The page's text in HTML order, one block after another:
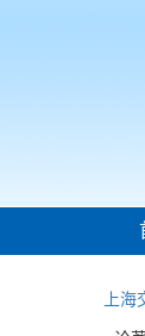
上